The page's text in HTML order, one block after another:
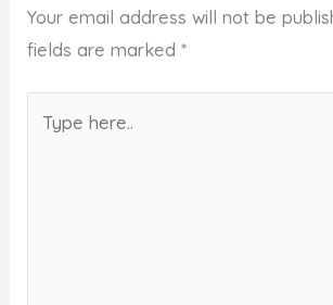
Your email address will not be
fields are marked*